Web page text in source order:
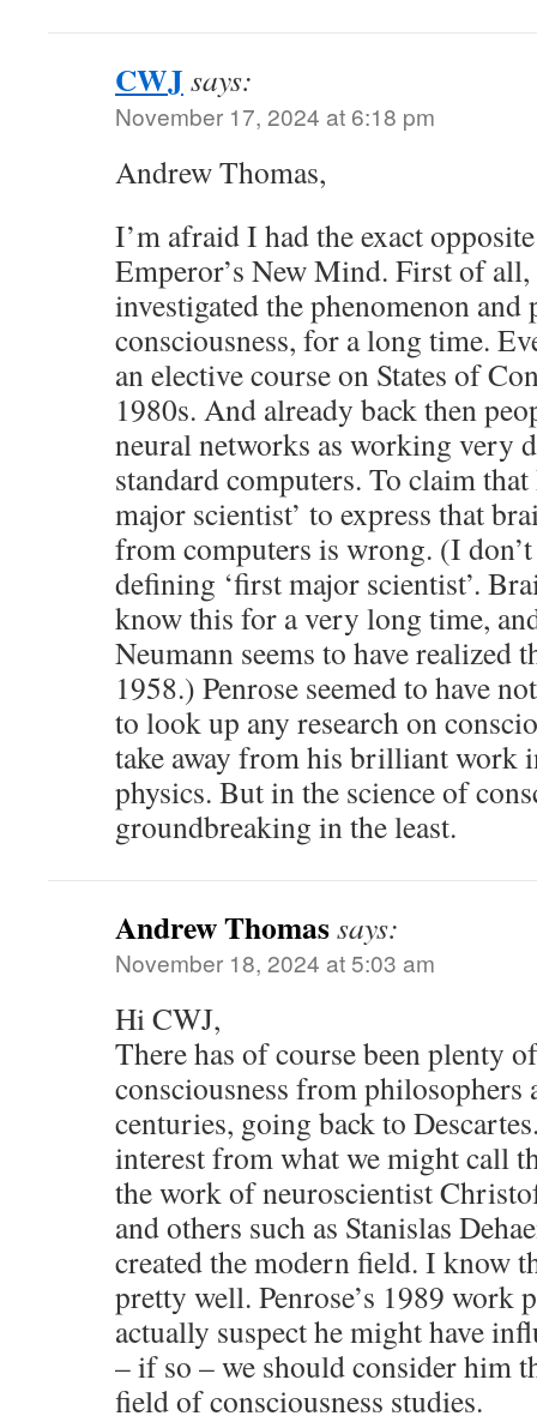
CWJsays:
November 17, 2024 at 6:18 pm
Andrew Thomas,
I’m afraid I had the exact
Emperor’s New Mind. First of
investigated the phenomenon
consciousness, for a long time.
an elective course on States of
1980s. And already back then
neural networks as working very
standard computers. To claim that
major scientist’ to express that
from computers is wrong. (I
defining ‘first major scientist’.
know this for a very long time,
Neumann seems to have realized
1958.) Penrose seemed to have
to look up any research on
take away from his brilliant work
physics. But in the science of
groundbreaking in the least.
Andrew Thomassays:
November 18, 2024 at 5:03 am
Hi CWJ,
There has of course been plenty
consciousness from
centuries, going back to
interest from what we might call
the work of neuroscientist
and others such as Stanislas
created the modern field. I know
pretty well. Penrose’s 1989 work
actually suspect he might have
– if so – we should consider him
field of consciousness studies.